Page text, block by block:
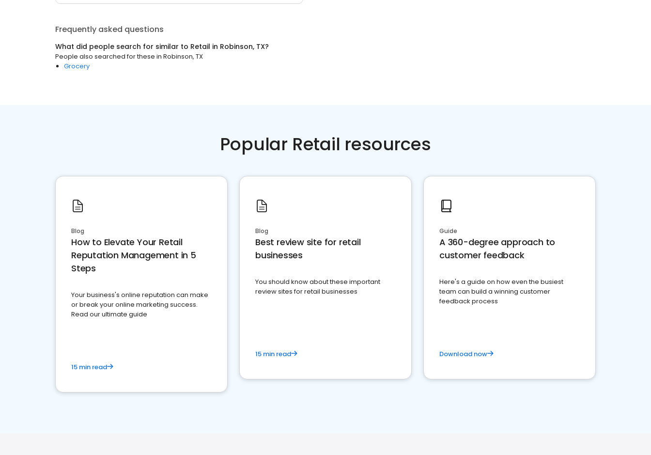
Frequently asked questions
What did people search for similar to Retail in Robinson, TX?
People also searched for these in Robinson, TX
Grocery
Popular Retail resources
Blog
How to Elevate Your Retail
Reputation Management in 5
Steps
Your business's online reputation can make
or break your online marketing success.
Read our ultimate guide
15 min read
Blog
Best review site for retail
businesses
You should know about these important
review sites for retail businesses
15 min read
Guide
A 360-degree approach to
customer feedback
Here's a guide on how even the busiest
team can build a winning customer
feedback process
Download now